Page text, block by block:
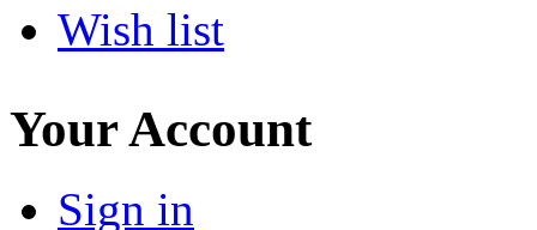
Wish list
Your Account
Sign in